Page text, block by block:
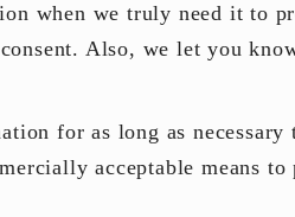
when we truly need it to
Also, we let you
for as long as
acceptable means